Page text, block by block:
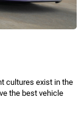
cultures exist in the
the best vehicle